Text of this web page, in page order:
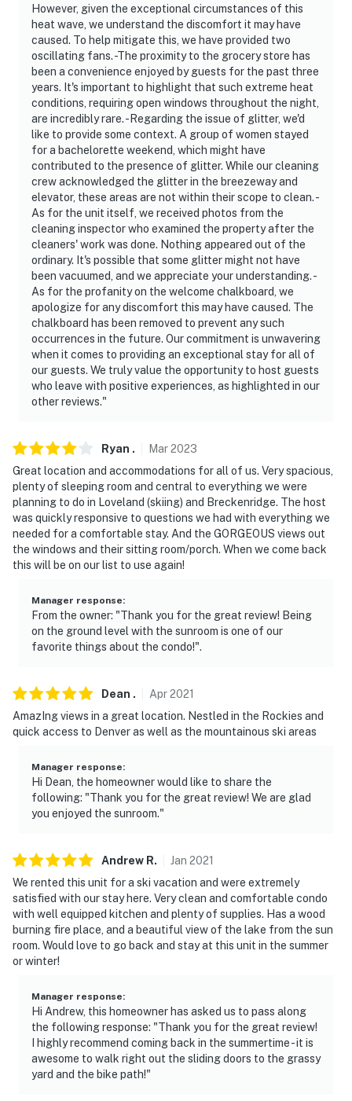
However, given the exceptional circumstances of this
heat wave, we understand the discomfort it may have
caused. To help mitigate this, we have provided two
oscillating fans. -The proximity to the grocery store has
been a convenience enjoyed by guests for the past three
years. It's important to highlight that such extreme heat
conditions, requiring open windows throughout the night,
are incredibly rare. -Regarding the issue of glitter, we'd
like to provide some context. A group of women stayed
for a bachelorette weekend, which might have
contributed to the presence of glitter. While our cleaning
crew acknowledged the glitter in the breezeway and
elevator, these areas are not within their scope to clean. -
As for the unit itself, we received photos from the
cleaning inspector who examined the property after the
cleaners' work was done. Nothing appeared out of the
ordinary. It's possible that some glitter might not have
been vacuumed, and we appreciate your understanding. -
As for the profanity on the welcome chalkboard, we
apologize for any discomfort this may have caused. The
chalkboard has been removed to prevent any such
occurrences in the future. Our commitment is unwavering
when it comes to providing an exceptional stay for all of
our guests. We truly value the opportunity to host guests
who leave with positive experiences, as highlighted in our
other reviews."
Ryan . Mar2023
Great location and accommodations for all of us. Very spacious,
plenty of sleeping room and central to everything we were
planning to do in Loveland (skiing) and Breckenridge. The host
was quickly responsive to questions we had with everything we
needed for a comfortable stay. And the GORGEOUS views out
the windows and their sitting room/porch. When we come back
this will be on our list to use again!
Manager response:
From the owner: "Thank you for the great review! Being
on the ground level with the sunroom is one of our
favorite things about the condo!".
Dean . Apr2021
AmazIng views in a great location. Nestled in the Rockies and
quick access to Denver as well as the mountainous ski areas
Manager response:
Hi Dean, the homeowner would like to share the
following: "Thank you for the great review! We are glad
you enjoyed the sunroom."
Andrew R. Jan 2021
We rented this unit for a ski vacation and were extremely
satisfied with our stay here. Very clean and comfortable condo
with well equipped kitchen and plenty of supplies. Has a wood
burning fire place, and a beautiful view of the lake from the sun
room. Would love to go back and stay at this unit in the summer
or winter!
Manager response:
Hi Andrew, this homeowner has asked us to pass along
the following response: "Thank you for the great review!
I highly recommend coming back in the summertime - it is
awesome to walk right out the sliding doors to the grassy
yard and the bike path!"